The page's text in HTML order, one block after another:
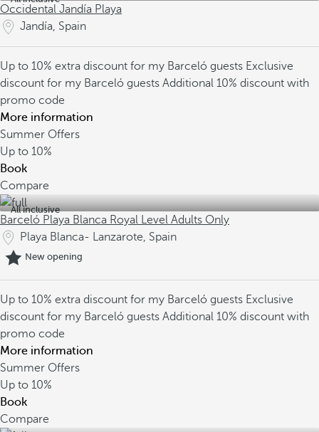
Occidental Jandía Playa
Jandía, Spain
Up to 10% extra discount for my Barceló guests Exclusive
discount for my Barceló guests Additional 10% discount with
promo code
More information
Summer Offers
Up to 10%
Book
Compare
All inclusive
Barceló Playa Blanca Royal Level Adults Only
Playa Blanca- Lanzarote, Spain
New opening
Up to 10% extra discount for my Barceló guests Exclusive
discount for my Barceló guests Additional 10% discount with
promo code
More information
Summer Offers
Up to 10%
Book
Compare